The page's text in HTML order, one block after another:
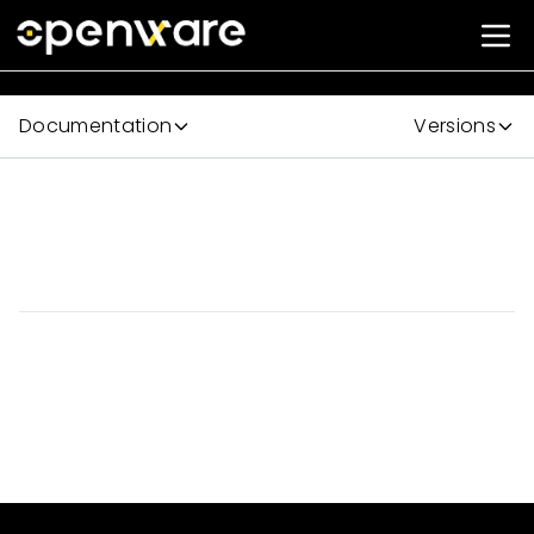
Documentation Versions